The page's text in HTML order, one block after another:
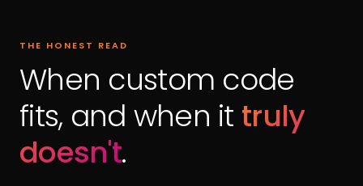
THE HONEST READ
When custom code
fits, and when it truly
doesn't.